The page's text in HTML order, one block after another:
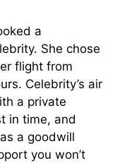
a
She chose
flight from
Celebrity’s air
a private
in time, and
a goodwill
you won’t